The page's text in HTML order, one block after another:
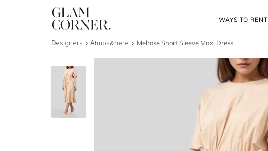
WAYS TO RENT
Designers Atmos&here Melrose Short Sleeve Maxi Dress